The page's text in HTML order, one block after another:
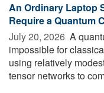
An Ordinary Laptop
Require a Quantum
July 20, 2026  A
impossible for
using relatively
tensor networks to